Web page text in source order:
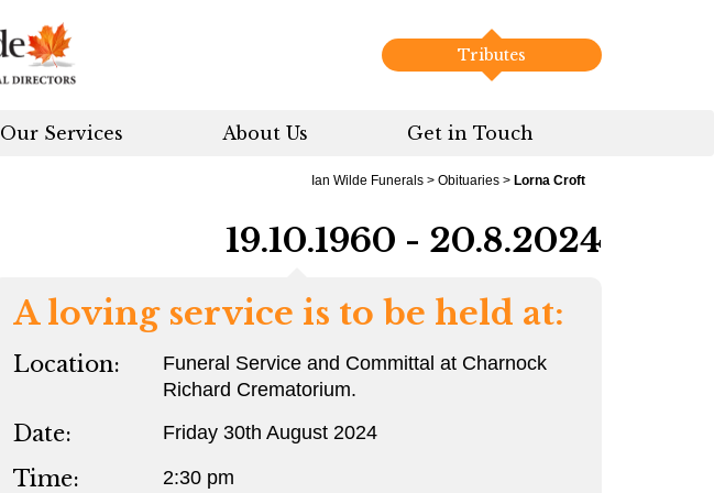
Tributes
Our Services About Us Get in Touch
Ian Wilde Funerals > Obituaries > Lorna Croft
19.10.1960 - 20.8.2024
A loving service is to be held at:
Location:
Funeral Service and Committal at Charnock
Richard Crematorium.
Date: Friday 30th August 2024
Time: 2:30 pm